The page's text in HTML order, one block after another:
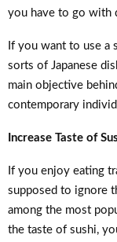
you have to go with
If you want to use a
sorts of Japanese
main objective
contemporary
Increase Taste of
If you enjoy eating
supposed to ignore
among the most
the taste of sushi,